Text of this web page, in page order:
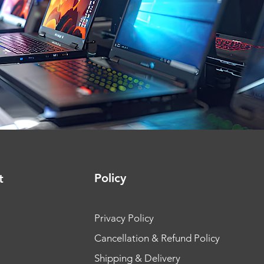
Policy
Privacy Policy
Cancellation & Refund Policy
Shipping & Delivery